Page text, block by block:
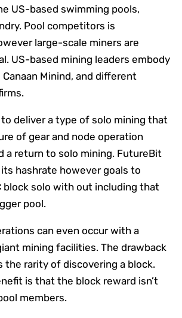
US-based swimming pools,
Pool competitors is
large-scale miners are
US-based mining leaders embody
Canaan Minind, and different
deliver a type of solo mining that
of gear and node operation
a return to solo mining. FutureBit
hashrate however goals to
block solo with out including that
pool.
can even occur with a
mining facilities. The drawback
the rarity of discovering a block.
is that the block reward isn’t
members.